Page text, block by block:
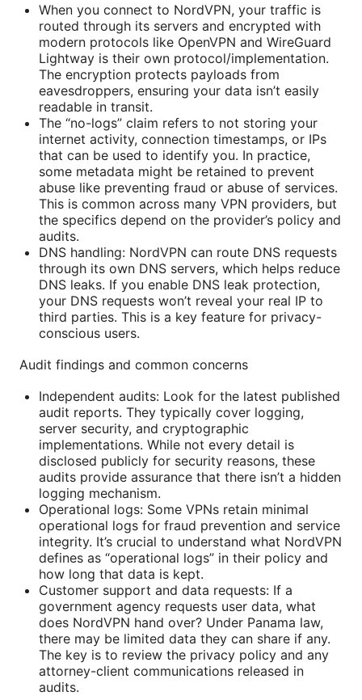
When you connect to NordVPN, your traffic is
routed through its servers and encrypted with
modern protocols like OpenVPN and WireGuard
Lightway is their own protocol/implementation.
The encryption protects payloads from
eavesdroppers, ensuring your data isn’t easily
readable in transit.
The “no-logs” claim refers to not storing your
internet activity, connection timestamps, or IPs
that can be used to identify you. In practice,
some metadata might be retained to prevent
abuse like preventing fraud or abuse of services.
This is common across many VPN providers, but
the specifics depend on the provider’s policy and
audits.
DNS handling: NordVPN can route DNS requests
through its own DNS servers, which helps reduce
DNS leaks. If you enable DNS leak protection,
your DNS requests won’t reveal your real IP to
third parties. This is a key feature for privacy-
conscious users.
Audit findings and common concerns
Independent audits: Look for the latest published
audit reports. They typically cover logging,
server security, and cryptographic
implementations. While not every detail is
disclosed publicly for security reasons, these
audits provide assurance that there isn’t a hidden
logging mechanism.
Operational logs: Some VPNs retain minimal
operational logs for fraud prevention and service
integrity. It’s crucial to understand what NordVPN
defines as “operational logs” in their policy and
how long that data is kept.
Customer support and data requests: If a
government agency requests user data, what
does NordVPN hand over? Under Panama law,
there may be limited data they can share if any.
The key is to review the privacy policy and any
attorney-client communications released in
audits.